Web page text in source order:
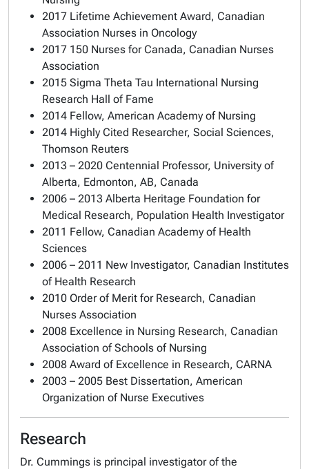
2017 Lifetime Achievement Award, Canadian
Association Nurses in Oncology
2017 150 Nurses for Canada, Canadian Nurses
Association
2015 Sigma Theta Tau International Nursing
Research Hall of Fame
2014 Fellow, American Academy of Nursing
2014 Highly Cited Researcher, Social Sciences,
Thomson Reuters
2013 – 2020 Centennial Professor, University of
Alberta, Edmonton, AB, Canada
2006 – 2013 Alberta Heritage Foundation for
Medical Research, Population Health Investigator
2011 Fellow, Canadian Academy of Health
Sciences
2006 – 2011 New Investigator, Canadian Institutes
of Health Research
2010 Order of Merit for Research, Canadian
Nurses Association
2008 Excellence in Nursing Research, Canadian
Association of Schools of Nursing
2008 Award of Excellence in Research, CARNA
2003 – 2005 Best Dissertation, American
Organization of Nurse Executives
Research
Dr. Cummings is principal investigator of the